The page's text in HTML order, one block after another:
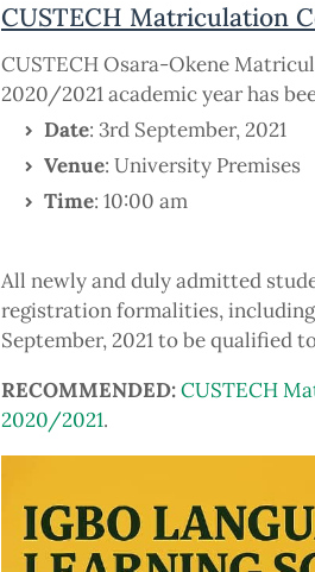
CUSTECH Matriculation
CUSTECH Osara-Okene
2020/2021 academic year has
Date: 3rd September, 2021
Venue: University Premises
Time: 10:00 am
All newly and duly admitted
registration formalities,
September, 2021 to be qualified
RECOMMENDED:CUSTECH
2020/2021.